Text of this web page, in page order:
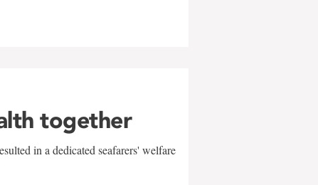
together
in a dedicated seafarers' welfare